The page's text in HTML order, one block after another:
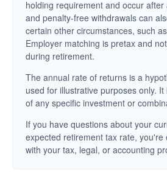
holding requirement and occur
and penalty-free withdrawals can
certain other circumstances, such
Employer matching is pretax and
during retirement.
The annual rate of returns is a
used for illustrative purposes only.
of any specific investment or
If you have questions about your
expected retirement tax rate,
with your tax, legal, or accounting